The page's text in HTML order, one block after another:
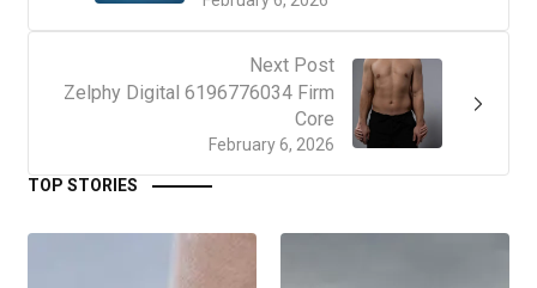
Next Post
February 6, 2026
Zelphy Digital 6196776034 Firm
Core
TOP STORIES